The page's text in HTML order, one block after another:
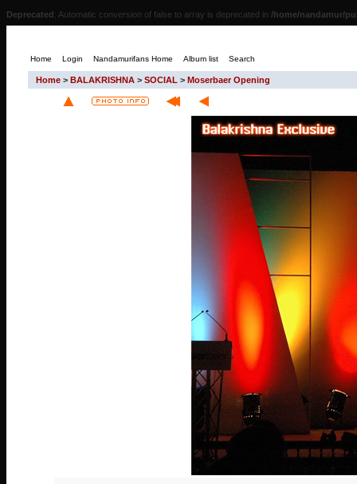
Deprecated: Automatic conversion of false to array is deprecated in /home/nandamur/
Home Login Nandamurifans Home Album list Search
Home > BALAKRISHNA > SOCIAL > Moserbaer Opening